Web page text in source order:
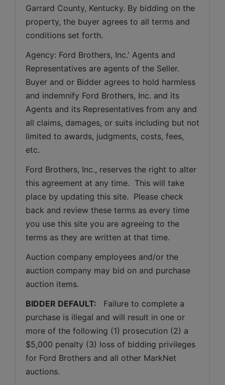
Garrard County, Kentucky. By bidding on the
property, the buyer agrees to all terms and
conditions set forth.
Agency: Ford Brothers, Inc.' Agents and
Representatives are agents of the Seller.
Buyer and or Bidder agrees to hold harmless
and indemnify Ford Brothers, Inc. and its
Agents and its Representatives from any and
all claims, damages, or suits including but not
limited to awards, judgments, costs, fees,
etc.
Ford Brothers, Inc., reserves the right to alter
this agreement at any time.  This will take
place by updating this site.  Please check
back and review these terms as every time
you use this site you are agreeing to the
terms as they are written at that time.
Auction company employees and/or the
auction company may bid on and purchase
auction items.
BIDDER DEFAULT:
Failure to complete a
purchase is illegal and will result in one or
more of the following (1) prosecution (2) a
$5,000 penalty (3) loss of bidding privileges
for Ford Brothers and all other MarkNet
auctions.